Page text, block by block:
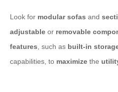
Look for modular sofas and
adjustable or removable
features, such as built-in
capabilities, to maximize the